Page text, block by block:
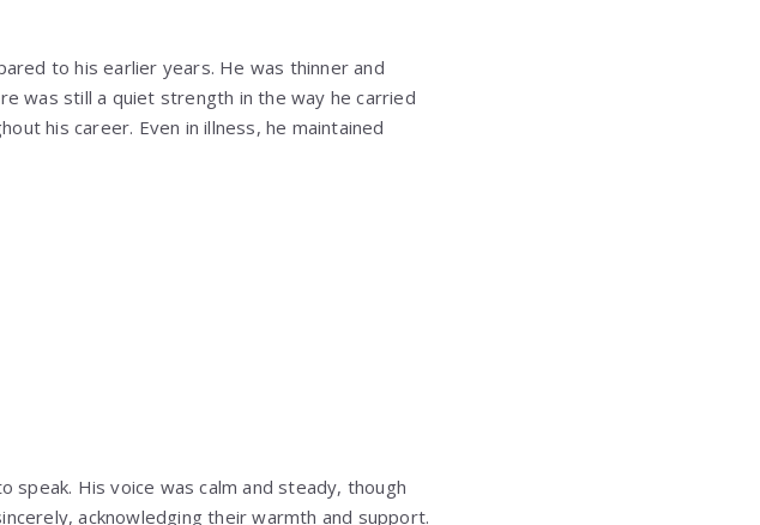
to his earlier years. He was thinner and
was still a quiet strength in the way he carried
his career. Even in illness, he maintained
speak. His voice was calm and steady, though
acknowledging their warmth and support.